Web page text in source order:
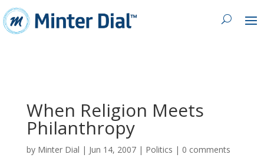
When Religion Meets
Philanthropy
by Minter Dial | Jun 14, 2007| Politics | 0 comments